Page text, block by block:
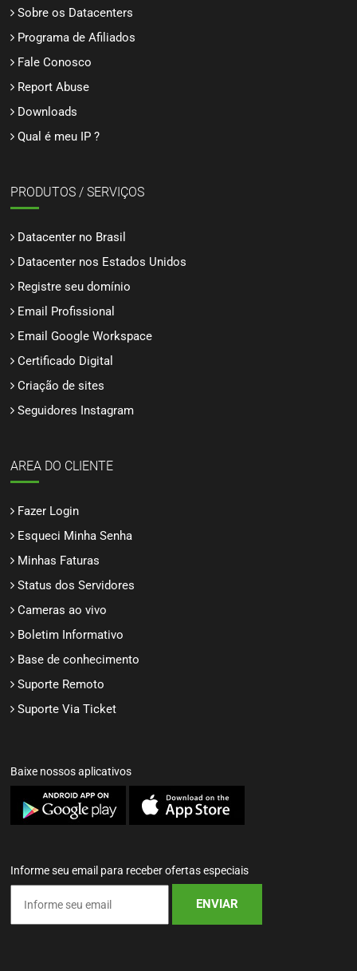
Sobre os Datacenters
Programa de Afiliados
Fale Conosco
Report Abuse
Downloads
Qual é meu IP ?
PRODUTOS / SERVIÇOS
Datacenter no Brasil
Datacenter nos Estados Unidos
Registre seu domínio
Email Profissional
Email Google Workspace
Certificado Digital
Criação de sites
Seguidores Instagram
AREA DO CLIENTE
Fazer Login
Esqueci Minha Senha
Minhas Faturas
Status dos Servidores
Cameras ao vivo
Boletim Informativo
Base de conhecimento
Suporte Remoto
Suporte Via Ticket
Baixe nossos aplicativos
Informe seu email para receber ofertas especiais